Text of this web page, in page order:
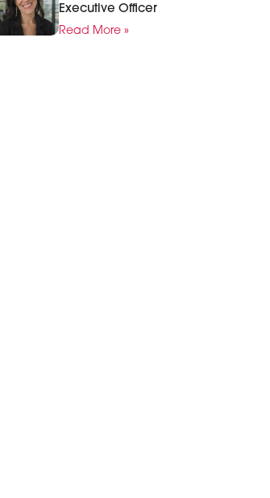
Executive Officer
Read More »